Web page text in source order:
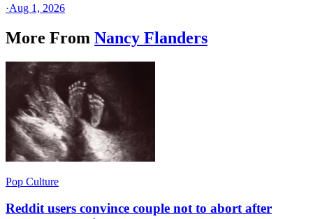
·Aug 1, 2026
More From Nancy Flanders
Pop Culture
Reddit users convince couple not to abort after